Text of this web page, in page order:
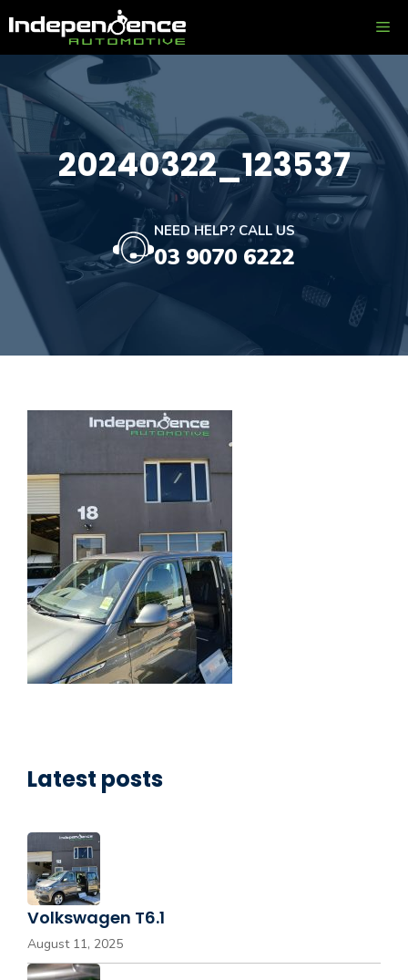
to
content
20240322_123537
NEED HELP? CALL US
03 9070 6222
Latest posts
Volkswagen T6.1
August 11, 2025